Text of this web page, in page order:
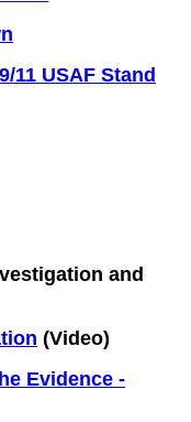
11 USAF Stand
and
(Video)
Evidence -